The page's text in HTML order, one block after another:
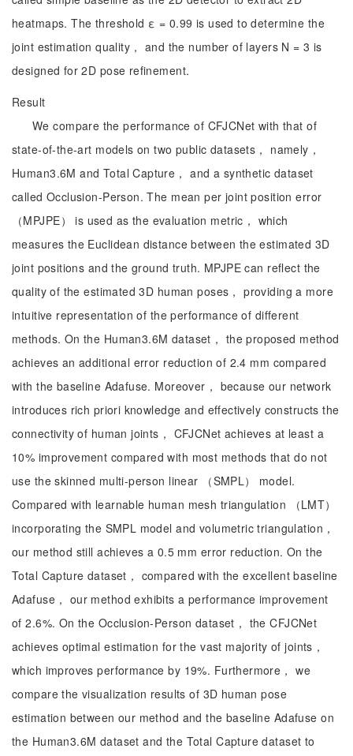
heatmaps. The threshold ε = 0.99 is used to determine the
joint estimation quality， and the number of layers N = 3 is
designed for 2D pose refinement.
Result
We compare the performance of CFJCNet with that of
state-of-the-art models on two public datasets， namely，
Human3.6M and Total Capture， and a synthetic dataset
called Occlusion-Person. The mean per joint position error
（MPJPE） is used as the evaluation metric， which
measures the Euclidean distance between the estimated 3D
joint positions and the ground truth. MPJPE can reflect the
quality of the estimated 3D human poses， providing a more
intuitive representation of the performance of different
methods. On the Human3.6M dataset， the proposed method
achieves an additional error reduction of 2.4 mm compared
with the baseline Adafuse. Moreover， because our network
introduces rich priori knowledge and effectively constructs the
connectivity of human joints， CFJCNet achieves at least a
10% improvement compared with most methods that do not
use the skinned multi-person linear （SMPL） model.
Compared with learnable human mesh triangulation （LMT）
incorporating the SMPL model and volumetric triangulation，
our method still achieves a 0.5 mm error reduction. On the
Total Capture dataset， compared with the excellent baseline
Adafuse， our method exhibits a performance improvement
of 2.6%. On the Occlusion-Person dataset， the CFJCNet
achieves optimal estimation for the vast majority of joints，
which improves performance by 19%. Furthermore， we
compare the visualization results of 3D human pose
estimation between our method and the baseline Adafuse on
the Human3.6M dataset and the Total Capture dataset to